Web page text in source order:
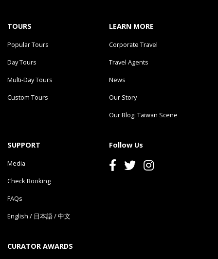
TOURS
Popular Tours
Day Tours
Multi-Day Tours
Custom Tours
LEARN MORE
Corporate Travel
Travel Agents
News
Our Story
Our Blog: Taiwan Scene
SUPPORT
Media
Check Booking
FAQs
English / 日本語/中文
Follow Us
CURATOR AWARDS